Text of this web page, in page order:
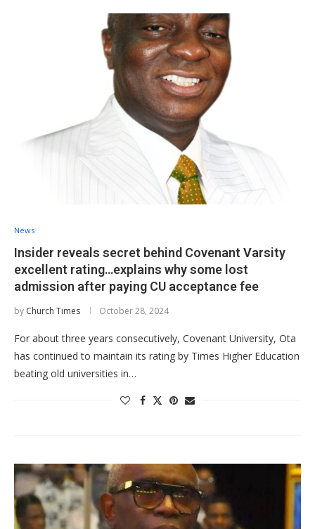
News
Insider reveals secret behind Covenant Varsity
excellent rating…explains why some lost
admission after paying CU acceptance fee
by Church Times October 28, 2024
For about three years consecutively, Covenant University, Ota
has continued to maintain its rating by Times Higher Education
beating old universities in…